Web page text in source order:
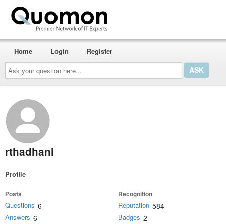
Ask
your
question
here...
Home Login Register
rthadhani
Profile
Posts
Questions 6
Answers 6
Recognition
Reputation 584
Badges 2